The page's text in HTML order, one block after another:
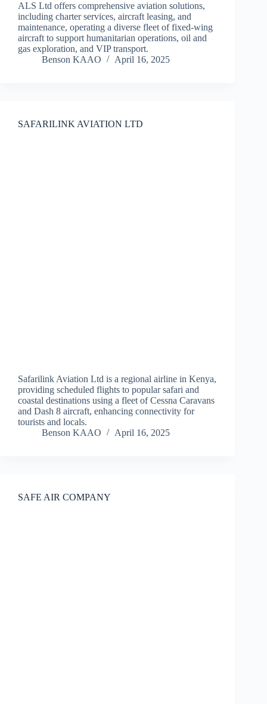
ALS Ltd offers comprehensive aviation solutions,
including charter services, aircraft leasing, and
maintenance, operating a diverse fleet of fixed-wing
aircraft to support humanitarian operations, oil and
gas exploration, and VIP transport.
Benson KAAO
April 16, 2025
SAFARILINK AVIATION LTD
Safarilink Aviation Ltd is a regional airline in Kenya,
providing scheduled flights to popular safari and
coastal destinations using a fleet of Cessna Caravans
and Dash 8 aircraft, enhancing connectivity for
tourists and locals.
Benson KAAO
April 16, 2025
SAFE AIR COMPANY